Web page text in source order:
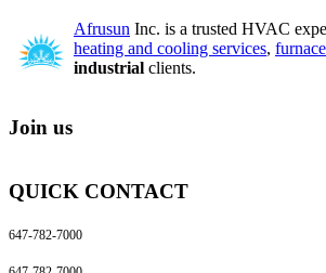
Afrusun Inc. is a trusted HVAC
heating and cooling services,
industrial clients.
Join us
QUICK CONTACT
647-782-7000